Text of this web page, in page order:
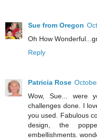
Sue from Oregon
Oh How
Reply
Patricia Rose
Wow, Sue... were
challenges done. I
you used. Fabulous
design, the
embellishments.